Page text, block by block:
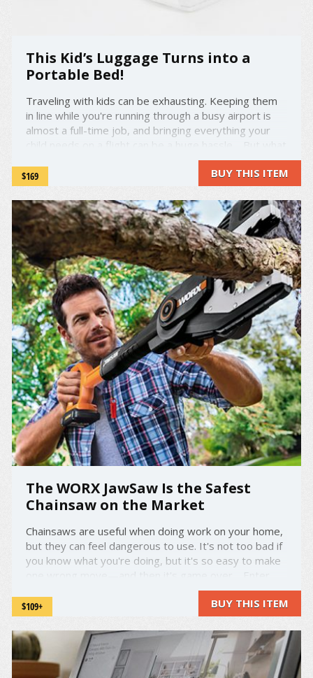
This Kid’s Luggage Turns into a
Portable Bed!
Traveling with kids can be exhausting. Keeping them
in line while you're running through a busy airport is
almost a full-time job, and bringing everything your
if you could combine some of the many things your kid
needs into one bag—and include something ...
$169 BUY THIS ITEM
The WORX JawSaw Is the Safest
Chainsaw on the Market
Chainsaws are useful when doing work on your home,
but they can feel dangerous to use. It's not too bad if
you know what you're doing, but it's so easy to make
the WORX JawSaw. It's one of the safest chainsaws
out there—the blade and chain retract until they're ...
$109+ BUY THIS ITEM